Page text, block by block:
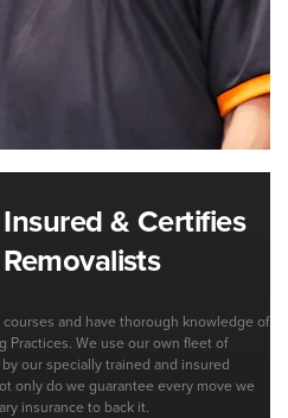
Insured & Certifies
Removalists
and have thorough knowledge of
Practices. We use our own fleet of
our specially trained and insured
only do we guarantee every move we
insurance to back it.